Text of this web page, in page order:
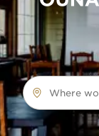
Where would